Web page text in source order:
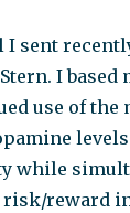
I sent
I based
use of the
while
reward